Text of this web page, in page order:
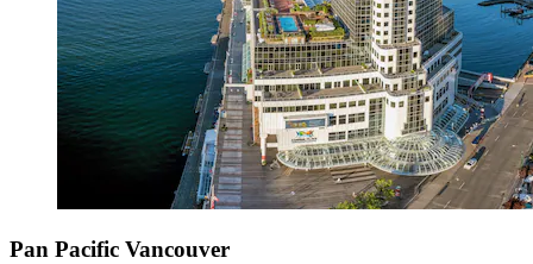
Pan Pacific Vancouver